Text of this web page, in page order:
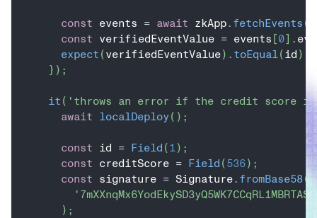
const events = await zkApp. fetchEvents (
const verifiedEventValue = events [0] .
expect (verifiedEventValue) . toEqual(id )
} ) ;
it ( 'throws an error if the credit score
await localDeploy( ) ;
const id = Field (1) ;
const creditScore = Field (536) ;
const signature = Signature. fromBase58(
) ;